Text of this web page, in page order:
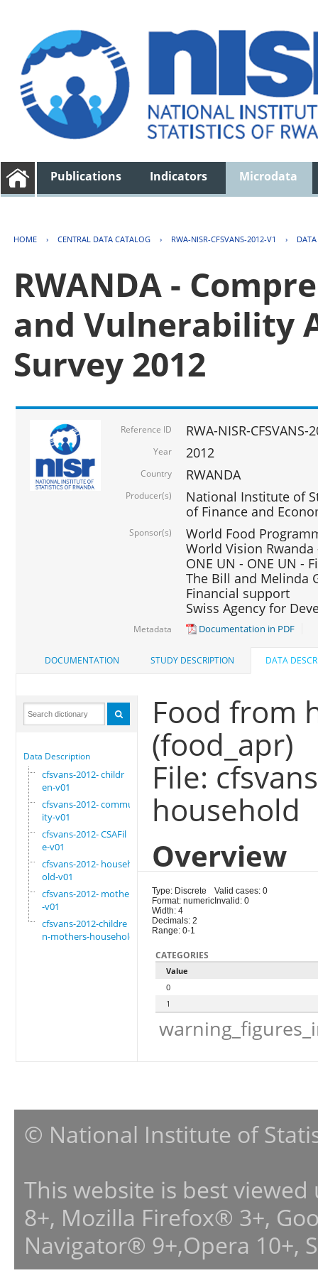
Publications Indicators Microdata
HOME › CENTRAL DATA CATALOG › RWA-NISR-CFSVANS-2012-V1 ›
RWANDA -
and Vulnerability
Survey 2012
Reference ID RWA-NISR-CFSVANS-
Year 2012
Country RWANDA
Producer(s)
National Institute of
of Finance and
Sponsor(s)
World Food
World Vision
ONE UN - ONE UN -
The Bill and Melinda
Financial support
Swiss Agency for
Metadata Documentation in PDF
DOCUMENTATION STUDY DESCRIPTION DATA
Data Description
cfsvans-2012- childr
en-v01
cfsvans-2012- commun
ity-v01
cfsvans-2012- CSAFil
e-v01
cfsvans-2012- househ
old-v01
cfsvans-2012- mother
-v01
cfsvans-2012-childre
n-mothers-household
Food from
(food_apr)
File:
household
Overview
Type: Discrete
Format: numeric
Width: 4
Decimals: 2
Range: 0-1
Valid cases: 0
Invalid: 0
CATEGORIES
Value
0
1
© National Institute of
This website is best
8+, Mozilla Firefox® 3+,
Navigator® 9+,Opera 10+,